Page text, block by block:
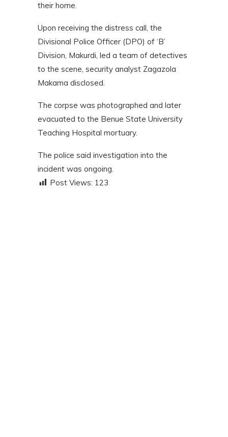
their home.
Upon receiving the distress call, the
Divisional Police Officer (DPO) of ‘B’
Division, Makurdi, led a team of detectives
to the scene, security analyst Zagazola
Makama disclosed.
The corpse was photographed and later
evacuated to the Benue State University
Teaching Hospital mortuary.
The police said investigation into the
incident was ongoing.
Post Views: 123